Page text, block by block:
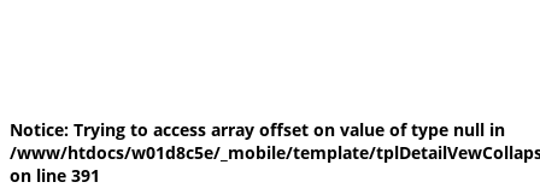
Notice: Trying to access array offset on value of type null in
/www/htdocs/w01d8c5e/_mobile/template/
on line 391